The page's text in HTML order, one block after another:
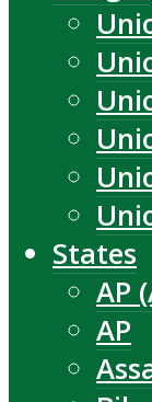
States
AP
AP